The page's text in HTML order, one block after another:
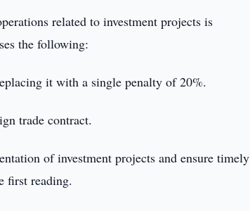
related to investment projects is
the following:
it with a single penalty of 20%.
trade contract.
of investment projects and ensure timely
first reading.